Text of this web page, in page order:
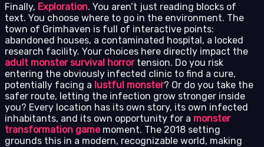
Finally, Exploration. You aren’t just reading blocks of
text. You choose where to go in the environment. The
town of Grimhaven is full of interactive points:
abandoned houses, a contaminated hospital, a locked
research facility. Your choices here directly impact the
adult monster survival horrortension. Do you risk
entering the obviously infected clinic to find a cure,
potentially facing a lustful monster? Or do you take the
safer route, letting the infection grow stronger inside
you? Every location has its own story, its own infected
inhabitants, and its own opportunity for a monster
transformation gamemoment. The 2018 setting
grounds this in a modern, recognizable world, making